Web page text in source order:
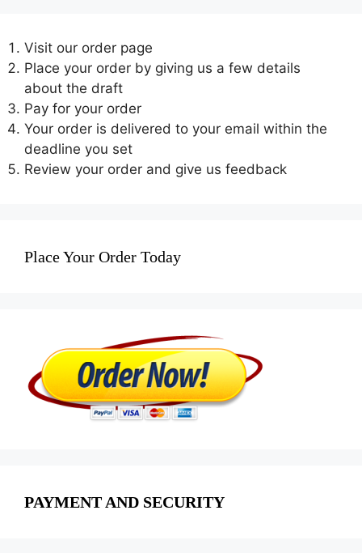
Visit our order page
Place your order by giving us a few details
about the draft
Pay for your order
Your order is delivered to your email within the
deadline you set
Review your order and give us feedback
Place Your Order Today
PAYMENT AND SECURITY